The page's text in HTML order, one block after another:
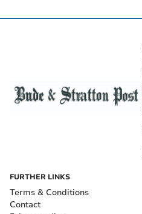
FURTHER LINKS
Terms & Conditions
Contact